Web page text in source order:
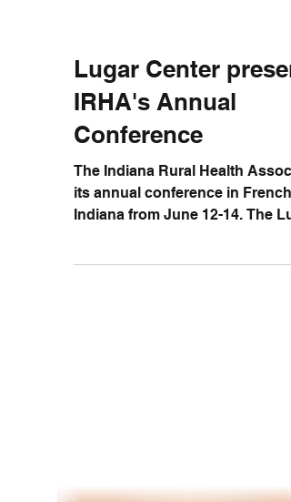
Lugar Center
IRHA's Annual
Conference
The Indiana Rural Health
its annual conference in French
Center was represented...